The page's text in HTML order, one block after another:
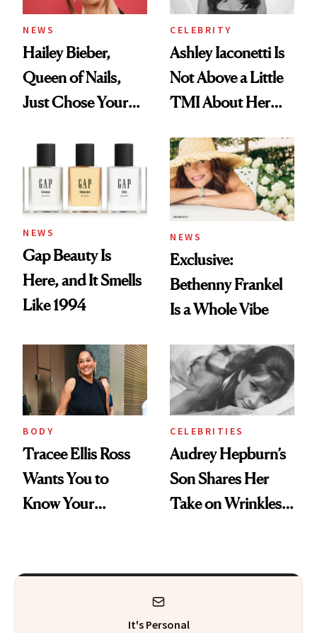
NEWS
Hailey Bieber,
Queen of Nails,
Just Chose Your
CELEBRITY
Ashley Iaconetti Is
Not Above a Little
TMI About Her
NEWS
Gap Beauty Is
Here, and It Smells
Like 1994
NEWS
Exclusive:
Bethenny Frankel
Is a Whole Vibe
BODY
Tracee Ellis Ross
Wants You to
Know Your
Pearls
CELEBRITIES
Audrey Hepburn’s
Son Shares Her
Take on Wrinkles
It's Personal